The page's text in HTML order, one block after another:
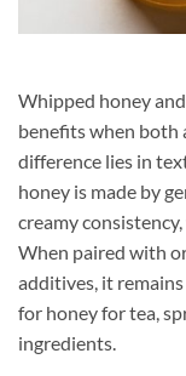
Whipped honey
benefits when both
difference lies in
honey is made by
creamy
When paired with
additives, it
for honey for tea,
ingredients.